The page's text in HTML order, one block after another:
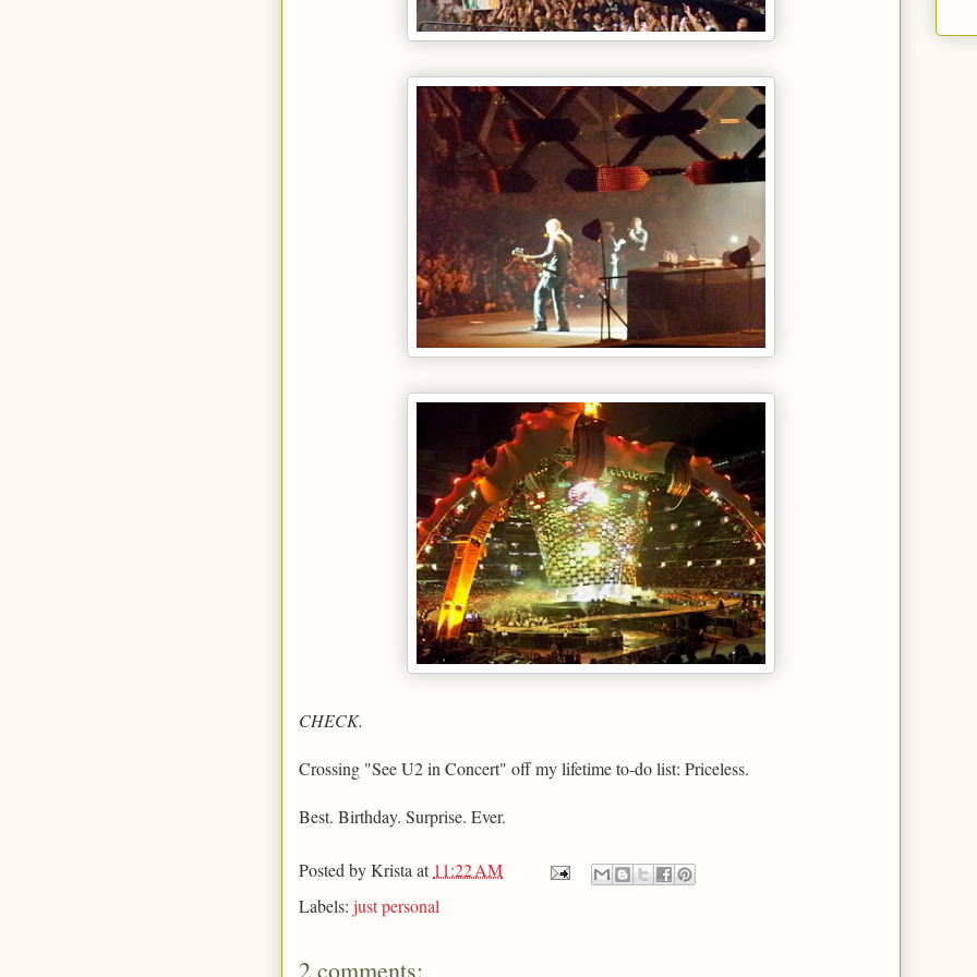
CHECK.
Crossing "See U2 in Concert" off my lifetime to-do list: Priceless.
Best. Birthday. Surprise. Ever.
Posted byKrista at 11:22 AM
Labels: just personal
2 comments: